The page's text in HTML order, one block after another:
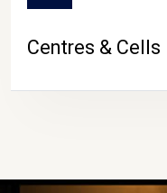
Centres & Cells